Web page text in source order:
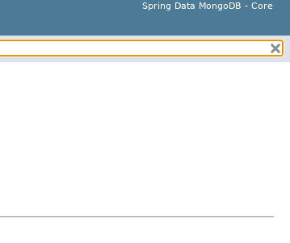
Spring Data MongoDB - Core